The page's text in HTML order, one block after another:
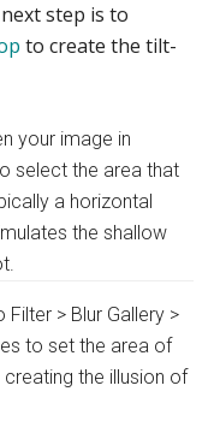
step is to
to create the tilt-
your image in
select the area that
a horizontal
the shallow
Filter > Blur Gallery >
to set the area of
the illusion of